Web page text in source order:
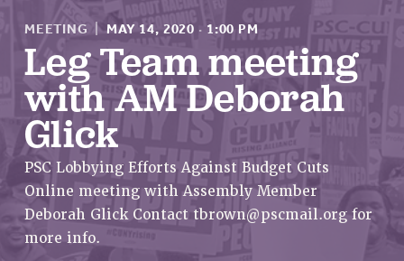
About Us
ABOUT US
JOIN OR RECOMMIT ONLINE
JOIN PSC RF FIELD UNITS
RETIREE MEMBERSHIP
REQUEST MAILED MEMBER CARD
MEETING | MAY 14, 2020 · 1:00 PM
Leg Team meeting
with AM Deborah
Glick
PSC Lobbying Efforts Against Budget Cuts
Online meeting with Assembly Member
Deborah Glick Contact tbrown@pscmail.orgfor
more info.